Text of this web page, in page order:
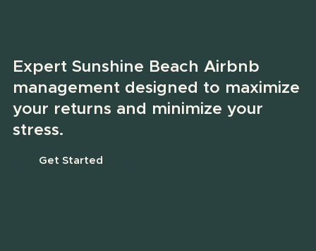
Expert Sunshine Beach Airbnb
management designed to maximize
your returns and minimize your
stress.
Get Started